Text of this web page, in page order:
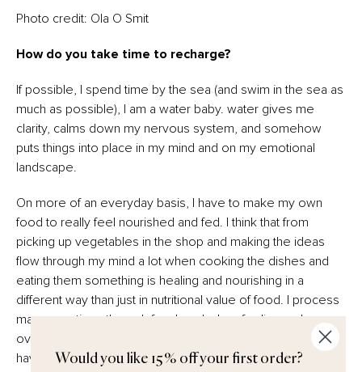
Photo credit: Ola O Smit
How do you take time to recharge?
If possible, I spend time by the sea (and swim in the sea as
much as possible), I am a water baby. water gives me
clarity, calms down my nervous system, and somehow
puts things into place in my mind and on my emotional
landscape.
On more of an everyday basis, I have to make my own
food to really feel nourished and fed. I think that from
picking up vegetables in the shop and making the ideas
flow through my mind a lot when cooking the dishes and
eating them something is healing and nourishing in a
different way than just in nutritional value of food. I process
many emotions through food, and when feeling sad,
overwhelmed, anxious, sad or just have a lot on my mind I
have to sometimes just take a break and make a meal,
Would you like 15% off your first order?